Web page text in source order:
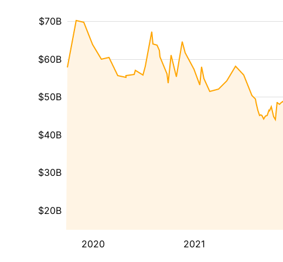
2020 2021
$20B
$30B
$40B
$50B
$60B
$70B